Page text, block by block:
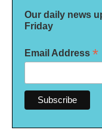
Our daily news
Friday
Email Address *